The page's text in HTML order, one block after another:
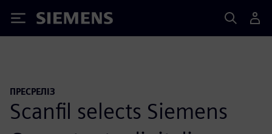
Siemens
ПРЕСРЕЛІЗ
Scanfil selects Siemens